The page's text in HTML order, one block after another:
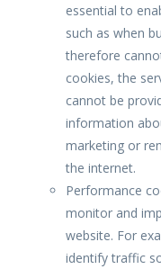
essential to
such as when
therefore
cookies, the
cannot be
information
marketing or
the internet.
Performance
monitor and
website. For
identify traffic